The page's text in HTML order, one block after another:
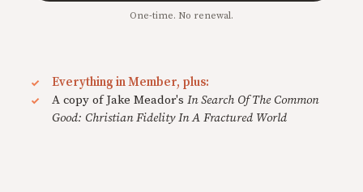
One-time. No renewal.
Everything in Member, plus:
A copy of Jake Meador's In Search Of The Common
Good: Christian Fidelity In A Fractured World